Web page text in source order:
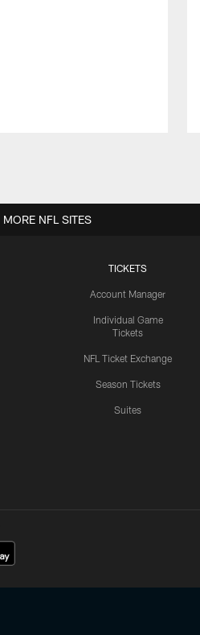
TICKETS
Account Manager
Individual Game
Tickets
NFL Ticket Exchange
Season Tickets
Suites
MORE NFL SITES